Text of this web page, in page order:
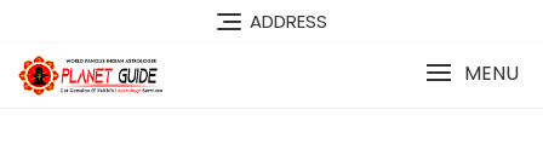
ADDRESS
MENU